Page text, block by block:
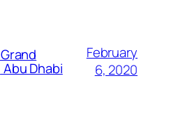
Dhabi
February
6, 2020